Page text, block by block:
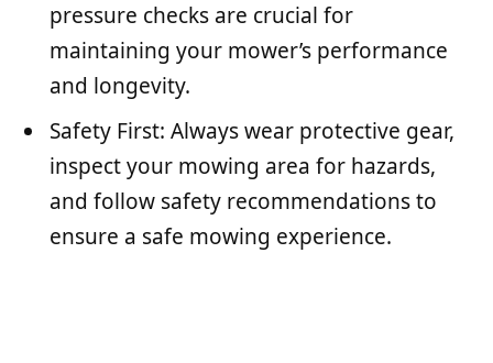
pressure checks are crucial for
maintaining your mower’s performance
and longevity.
Safety First: Always wear protective gear,
inspect your mowing area for hazards,
and follow safety recommendations to
ensure a safe mowing experience.